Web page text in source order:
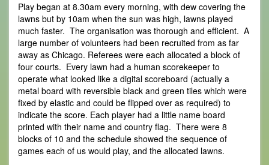
Play began at 8.30am every morning, with dew covering the
lawns but by 10am when the sun was high, lawns played
much faster. The organisation was thorough and efficient. A
large number of volunteers had been recruited from as far
away as Chicago. Referees were each allocated a block of
four courts. Every lawn had a human scorekeeper to
operate what looked like a digital scoreboard (actually a
metal board with reversible black and green tiles which were
fixed by elastic and could be flipped over as required) to
indicate the score. Each player had a little name board
printed with their name and country flag. There were 8
blocks of 10 and the schedule showed the sequence of
games each of us would play, and the allocated lawns.